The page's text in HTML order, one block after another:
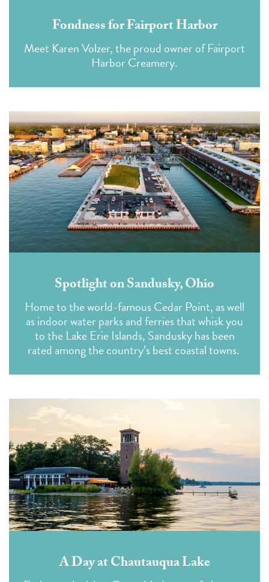
Fondness for Fairport Harbor
Meet Karen Volzer, the proud owner of Fairport
Harbor Creamery.
Spotlight on Sandusky, Ohio
Home to the world-famous Cedar Point, as well
as indoor water parks and ferries that whisk you
to the Lake Erie Islands, Sandusky has been
rated among the country’s best coastal towns.
A Day at Chautauqua Lake